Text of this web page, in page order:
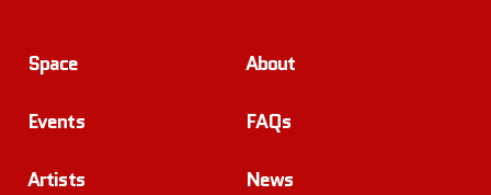
Space
Events
Artists
About
FAQs
News